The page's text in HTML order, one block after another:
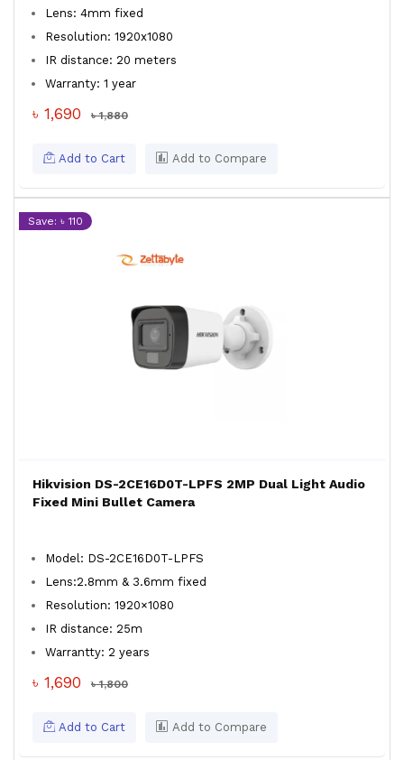
Lens: 4mm fixed
Resolution: 1920x1080
IR distance: 20 meters
Warranty: 1 year
৳ 1,690 ৳ 1,880
Add to Cart Add to Compare
Save: ৳ 110
Hikvision DS-2CE16D0T-LPFS 2MP Dual Light Audio
Fixed Mini Bullet Camera
Model: DS-2CE16D0T-LPFS
Lens:2.8mm & 3.6mm fixed
Resolution: 1920×1080
IR distance: 25m
Warrantty: 2 years
৳ 1,690 ৳ 1,800
Add to Cart Add to Compare